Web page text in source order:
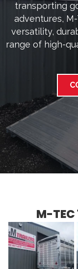
transporting
adventures,
versatility,
range of high-
M-